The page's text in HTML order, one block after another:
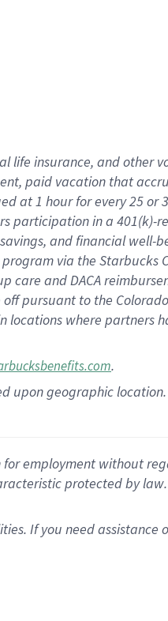
life insurance, andother
paid vacation that
at1 hour for every25 or
participation in a 401(k)-
and financial well-
program via the Starbucks
care andDACA
offpursuant to the
locations where partners
.
upon geographic
employment without
protected by
If you need assistance